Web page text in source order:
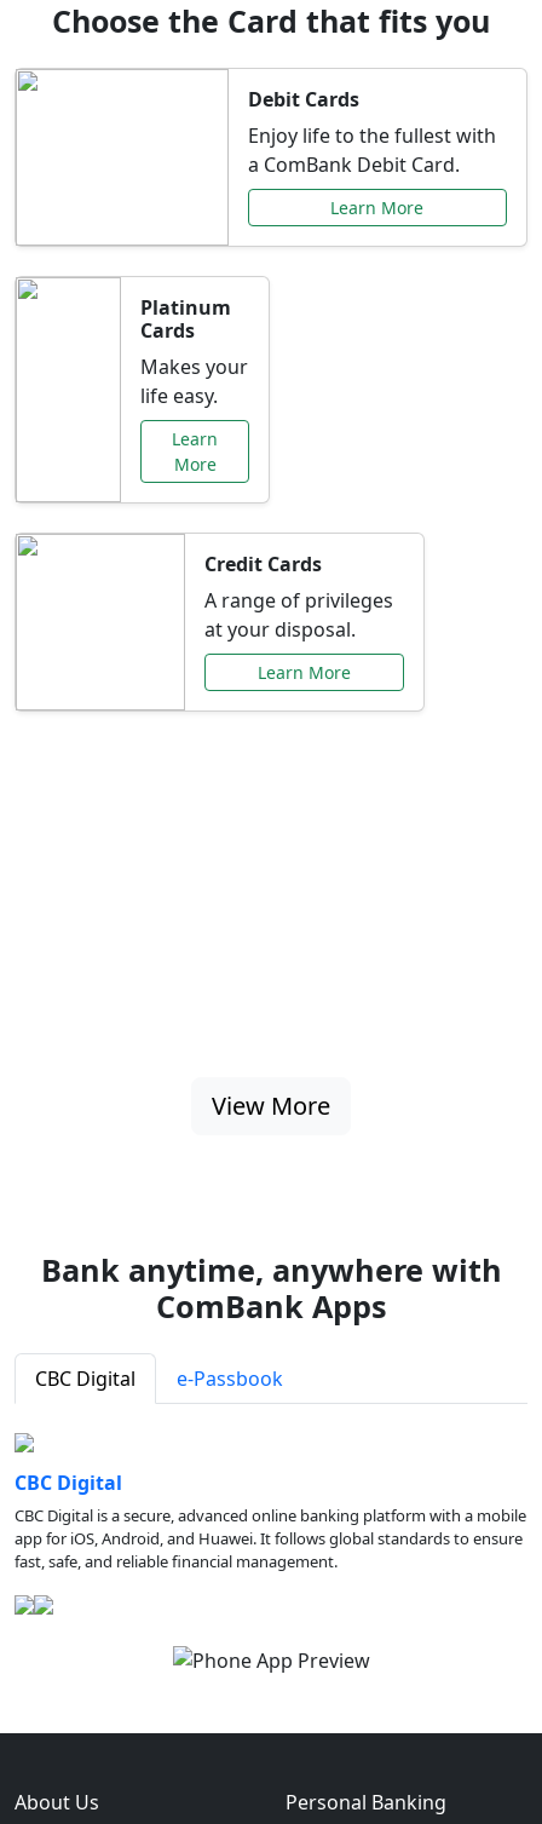
Choose the Card that fits you
Debit Cards
Enjoy life to the fullest with
a ComBank Debit Card.
Learn More
Platinum
Cards
Makes your
life easy.
Learn
More
Credit Cards
A range of privileges
at your disposal.
Learn More
View More
Bank anytime, anywhere with
ComBank Apps
CBC Digital e-Passbook
CBC Digital
CBC Digital is a secure, advanced online banking platform with a mobile
app for iOS, Android, and Huawei. It follows global standards to ensure
fast, safe, and reliable financial management.
About Us Personal Banking